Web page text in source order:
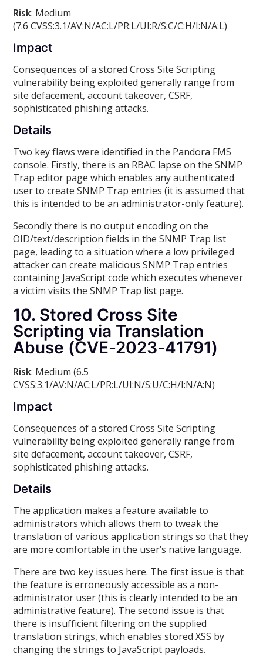
Risk: Medium
(7.6 CVSS:3.1/AV:N/AC:L/PR:L/UI:R/S:C/C:H/I:N/A:L)
Impact
Consequences of a stored Cross Site Scripting
vulnerability being exploited generally range from
site defacement, account takeover, CSRF,
sophisticated phishing attacks.
Details
Two key flaws were identified in the Pandora FMS
console. Firstly, there is an RBAC lapse on the SNMP
Trap editor page which enables any authenticated
user to create SNMP Trap entries (it is assumed that
this is intended to be an administrator-only feature).
Secondly there is no output encoding on the
OID/text/description fields in the SNMP Trap list
page, leading to a situation where a low privileged
attacker can create malicious SNMP Trap entries
containing JavaScript code which executes whenever
a victim visits the SNMP Trap list page.
10. Stored Cross Site
Scripting via Translation
Abuse (CVE-2023-41791)
Risk: Medium (6.5
CVSS:3.1/AV:N/AC:L/PR:L/UI:N/S:U/C:H/I:N/A:N)
Impact
Consequences of a stored Cross Site Scripting
vulnerability being exploited generally range from
site defacement, account takeover, CSRF,
sophisticated phishing attacks.
Details
The application makes a feature available to
administrators which allows them to tweak the
translation of various application strings so that they
are more comfortable in the user’s native language.
There are two key issues here. The first issue is that
the feature is erroneously accessible as a non-
administrator user (this is clearly intended to be an
administrative feature). The second issue is that
there is insufficient filtering on the supplied
translation strings, which enables stored XSS by
changing the strings to JavaScript payloads.